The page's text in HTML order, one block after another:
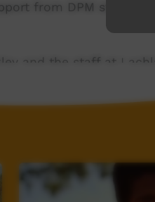
from DPM staff
and the staff at
The and the
to all you mob, and